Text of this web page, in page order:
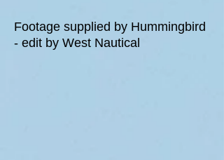
Footage supplied by Hummingbird
- edit by West Nautical